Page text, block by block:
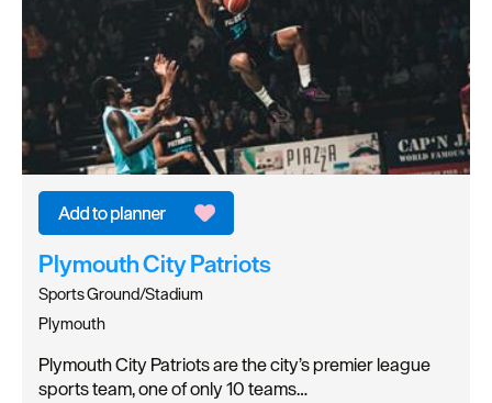
Plymouth City Patriots
Sports Ground/Stadium
Plymouth
Plymouth City Patriots are the city’s premier league
sports team, one of only 10 teams…